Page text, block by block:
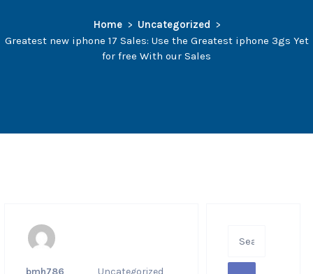
Home
Uncategorized
Greatest new iphone 17 Sales: Use the Greatest iphone 3gs Yet
for free With our Sales
bmh786
Uncategorized